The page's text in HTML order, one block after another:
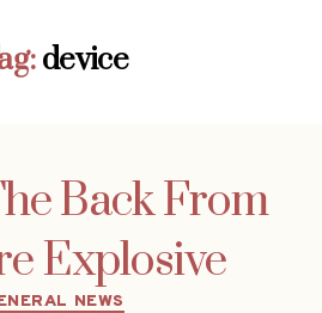
device
Back From
Explosive
Categories
NEWS